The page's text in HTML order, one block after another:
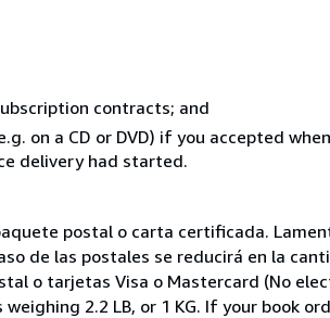
contracts; and
on a CD or DVD) if you accepted
delivery had started.
postal o carta certificada.
de las postales se reducirá en la
o tarjetas Visa o Mastercard (No
2.2 LB, or 1 KG. If your book